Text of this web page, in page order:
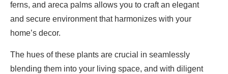
ferns, and areca palms allows you to craft an elegant
and secure environment that harmonizes with your
home’s decor.
The hues of these plants are crucial in seamlessly
blending them into your living space, and with diligent